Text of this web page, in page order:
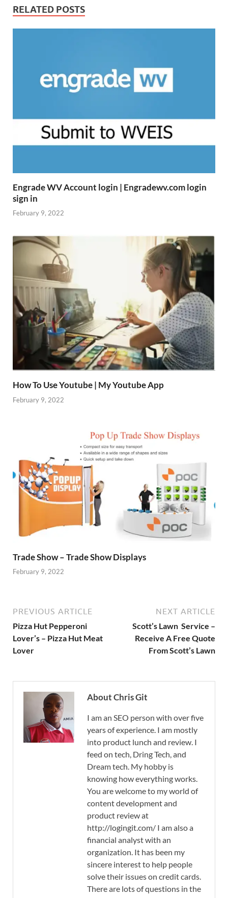
RELATED POSTS
Engrade WV Account login | Engradewv.com login
sign in
February 9, 2022
How To Use Youtube | My Youtube App
February 9, 2022
Trade Show – Trade Show Displays
February 9, 2022
PREVIOUS ARTICLE
Pizza Hut Pepperoni
Lover’s – Pizza Hut Meat
Lover
NEXT ARTICLE
Scott’s Lawn Service –
Receive A Free Quote
From Scott’s Lawn
About Chris Git
I am an SEO person with over five
years of experience. I am mostly
into product lunch and review. I
feed on tech, Dring Tech, and
Dream tech. My hobby is
knowing how everything works.
You are welcome to my world of
content development and
product review at
http://logingit.com/ I am also a
financial analyst with an
organization. It has been my
sincere interest to help people
solve their issues on credit cards.
There are lots of questions in the